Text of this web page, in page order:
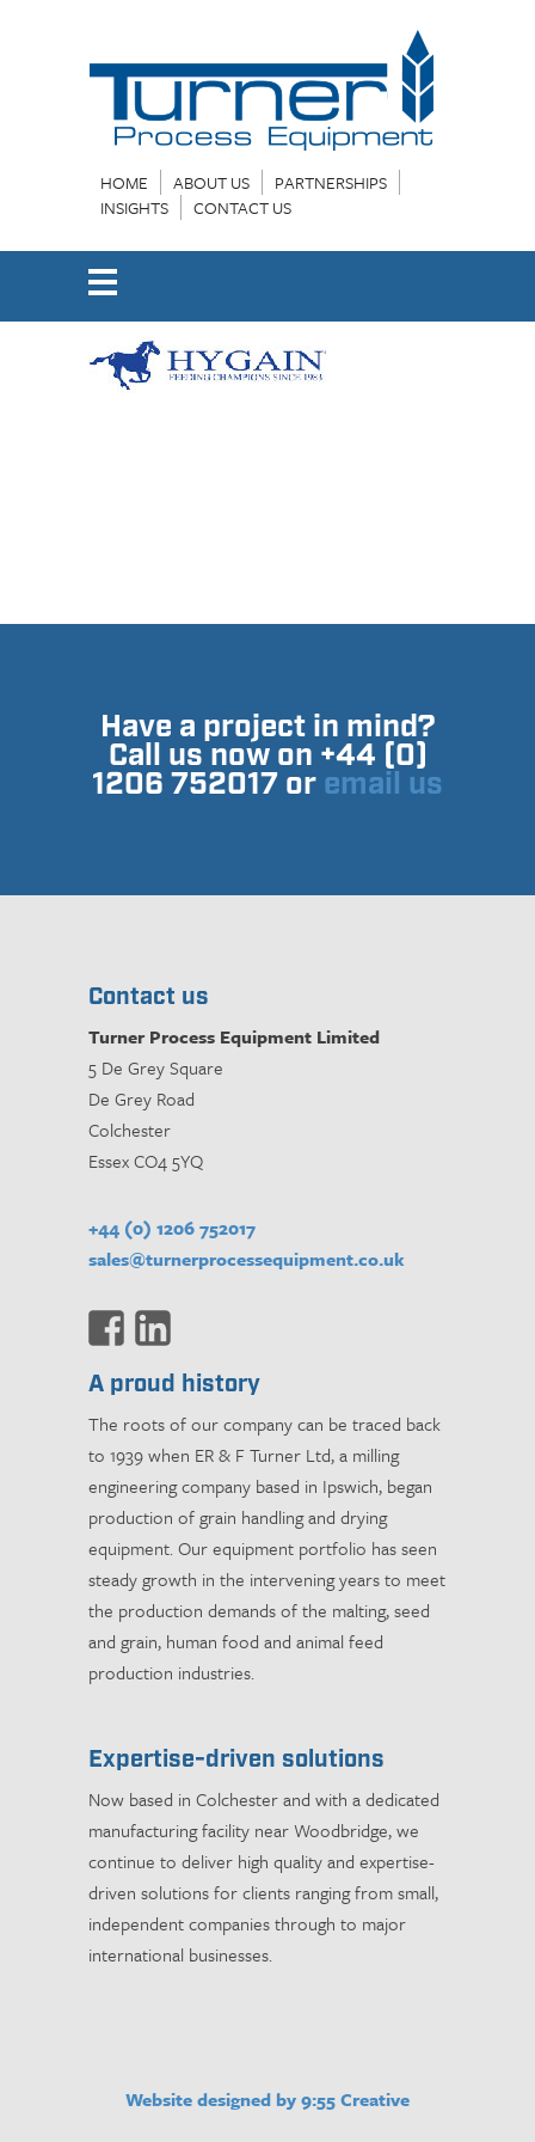
HOME ABOUT US
PARTNERSHIPS
INSIGHTS
CONTACT US
Have a project in mind?
Call us now on +44 (0)
1206 752017 or email us
Contact us
Turner Process Equipment Limited
5 De Grey Square
De Grey Road
Colchester
Essex CO4 5YQ
+44 (0) 1206 752017
sales@turnerprocessequipment.co.uk
A proud history
The roots of our company can be traced back
to 1939 when ER & F Turner Ltd, a milling
engineering company based in Ipswich, began
production of grain handling and drying
equipment. Our equipment portfolio has seen
steady growth in the intervening years to meet
the production demands of the malting, seed
and grain, human food and animal feed
production industries.
Expertise-driven solutions
Now based in Colchester and with a dedicated
manufacturing facility near Woodbridge, we
continue to deliver high quality and expertise-
driven solutions for clients ranging from small,
independent companies through to major
international businesses.
Website designed by 9:55 Creative